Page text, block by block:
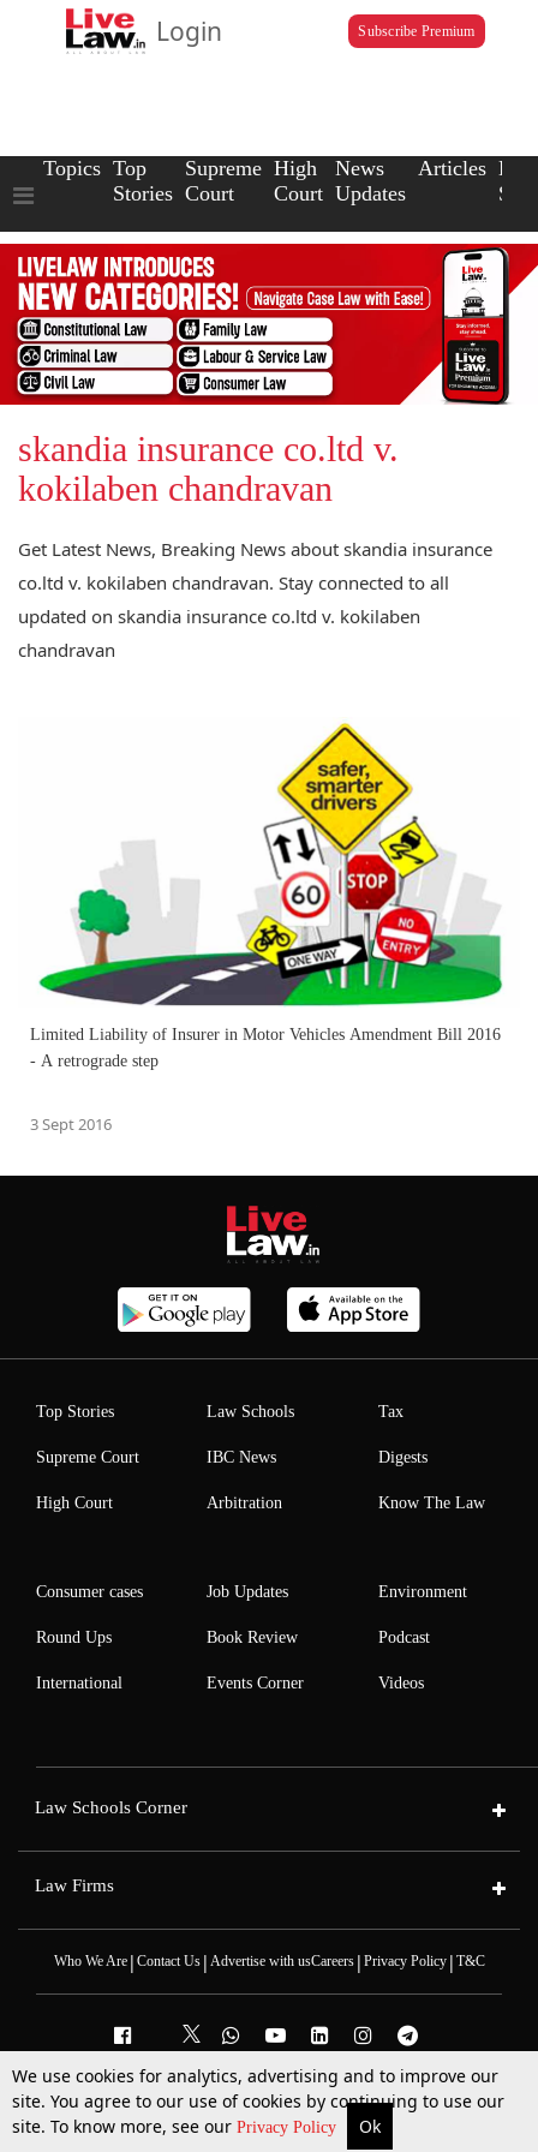
Login Subscribe Premium
More Top Stories Supreme Court Search
Topics Top
Stories
Supreme
Court
High
Court
News
Updates
Articles Law
skandia insurance co.ltd v.
kokilaben chandravan
Get Latest News, Breaking News about skandia insurance
co.ltd v. kokilaben chandravan. Stay connected to all
updated on skandia insurance co.ltd v. kokilaben
chandravan
Limited Liability of Insurer in Motor Vehicles Amendment Bill 2016
- A retrograde step
3 Sept 2016
Top Stories
Supreme Court
High Court
Law Schools
IBC News
Arbitration
Tax
Digests
Know The Law
Consumer cases
Round Ups
International
Job Updates
Book Review
Events Corner
Environment
Podcast
Videos
Law Schools Corner
Law Firms
Who We Are| Contact Us| Advertise with usCareers| Privacy Policy| T&C
2025 © All Rights Reserved @LiveLaw
Powered ByHocalwire
We use cookies for analytics, advertising and to improve our
site. You agree to our use of cookies by continuing to use our
site. To know more, see our Privacy Policy Ok